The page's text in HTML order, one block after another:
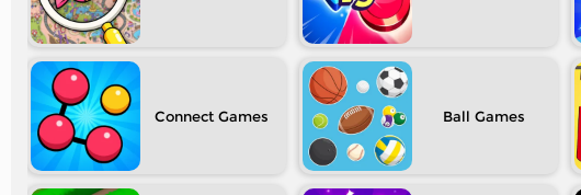
Connect Ball